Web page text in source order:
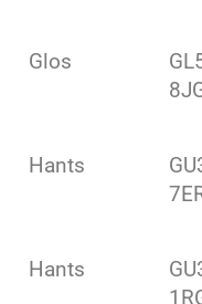
Glos
Hants
Hants